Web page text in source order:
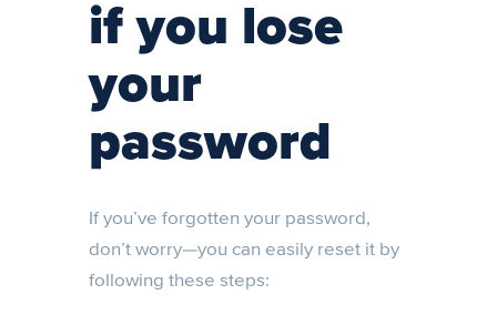
if you lose
your
password
If you’ve forgotten your password,
don’t worry—you can easily reset it by
following these steps: